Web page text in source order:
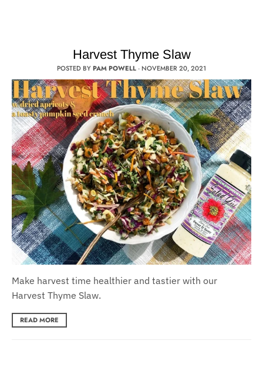
Harvest Thyme Slaw
POSTED BYPAM POWELL ·NOVEMBER 20, 2021
Make harvest time healthier and tastier with our
Harvest Thyme Slaw.
READ MORE